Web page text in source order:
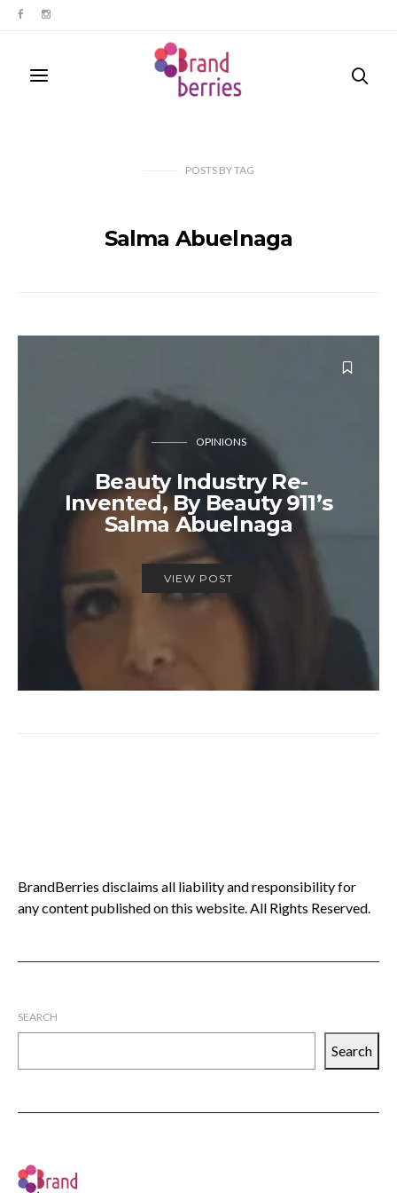
POSTS BYTAG
Salma Abuelnaga
OPINIONS
Beauty Industry Re-
Invented, By Beauty 911’s
Salma Abuelnaga
VIEW POST
BrandBerries disclaims all liability and responsibility for
any content published on this website. All Rights Reserved.
SEARCH
Search